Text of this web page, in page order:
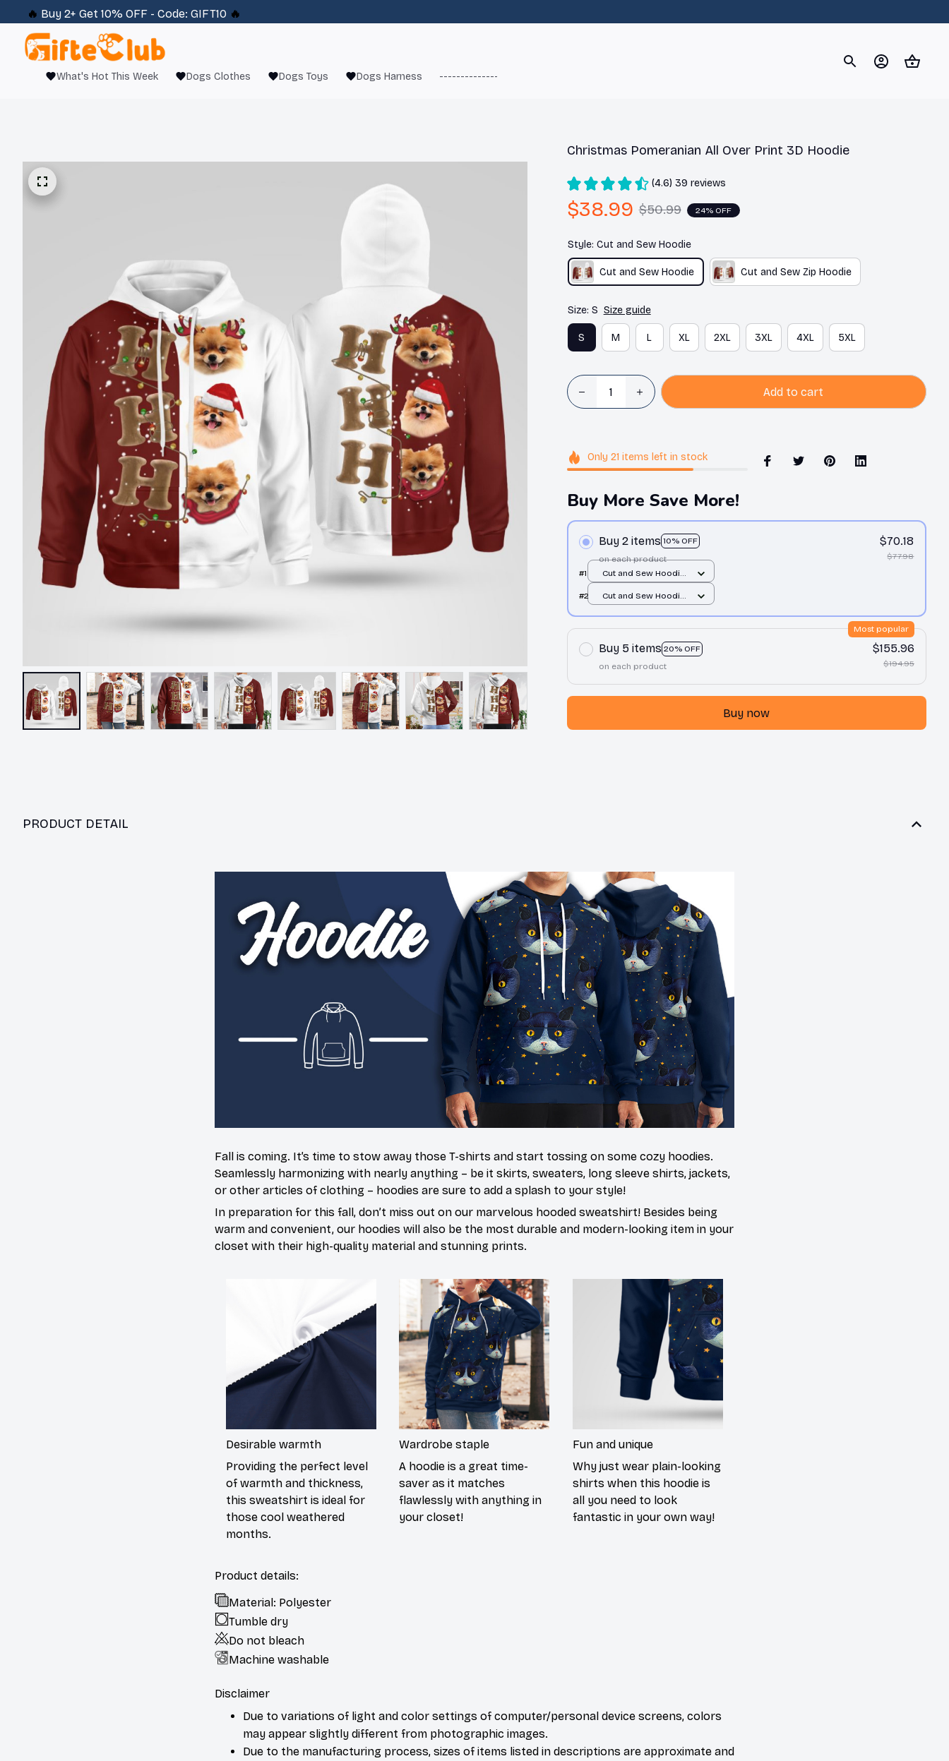
🔥 Buy 2+ Get 10% OFF - Code: GIFT10 🔥
What's Hot This Week Dogs Clothes Dogs Toys Dogs Harness ------------------------
Christmas Pomeranian All Over Print 3D Hoodie
(4.6) 39 reviews
$38.99 $50.99 24% OFF
Style: Cut and Sew Hoodie
Cut and Sew Hoodie Cut and Sew Zip Hoodie
Size: S Size guide
S M L XL 2XL 3XL 4XL 5XL
Add to cart
Only21 items left in stock
Buy More Save More!
Buy 2 items 10% OFF
on each product
$70.18
$77.98
#1
Cut and Sew Hoodie
#2
Cut and Sew Hoodie
Buy 5 items 20% OFF
Most popular
on each product
$155.96
$194.95
Buy now
PRODUCT DETAIL
Fall is coming. It’s time to stow away those T-shirts and start tossing on some cozy hoodies.
Seamlessly harmonizing with nearly anything – be it skirts, sweaters, long sleeve shirts, jackets,
or other articles of clothing – hoodies are sure to add a splash to your style!
In preparation for this fall, don’t miss out on our marvelous hooded sweatshirt! Besides being
warm and convenient, our hoodies will also be the most durable and modern-looking item in your
closet with their high-quality material and stunning prints.
Desirable warmth
Providing the perfect level
of warmth and thickness,
this sweatshirt is ideal for
those cool weathered
months.
Wardrobe staple
A hoodie is a great time-
saver as it matches
flawlessly with anything in
your closet!
Fun and unique
Why just wear plain-looking
shirts when this hoodie is
all you need to look
fantastic in your own way!
Product details:
Material: Polyester
Tumble dry
Do not bleach
Machine washable
Disclaimer
Due to variations of light and color settings of computer/personal device screens, colors
may appear slightly different from photographic images.
Due to the manufacturing process, sizes of items listed in descriptions are approximate and